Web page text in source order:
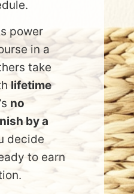
power
in a
take
lifetime
no
by a
decide
to earn